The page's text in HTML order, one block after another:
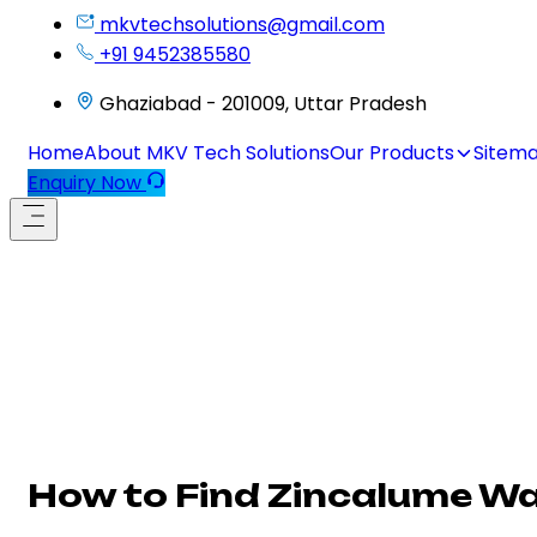
mkvtechsolutions@gmail.com
+91 9452385580
Ghaziabad - 201009, Uttar Pradesh
HomeAbout MKV Tech SolutionsOur Products
Enquiry Now
How to Find Zincalume